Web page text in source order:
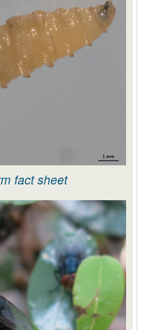
fact sheet